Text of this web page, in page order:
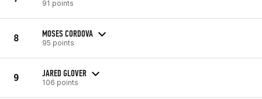
91 points
8 MOSES CORDOVA
95 points
9 JARED GLOVER
106 points